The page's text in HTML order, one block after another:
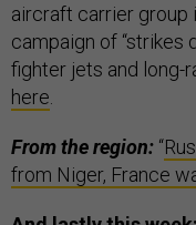
aircraft carrier group
campaign of “strikes
fighter jets and long-
here.
From the region: “
from Niger, France